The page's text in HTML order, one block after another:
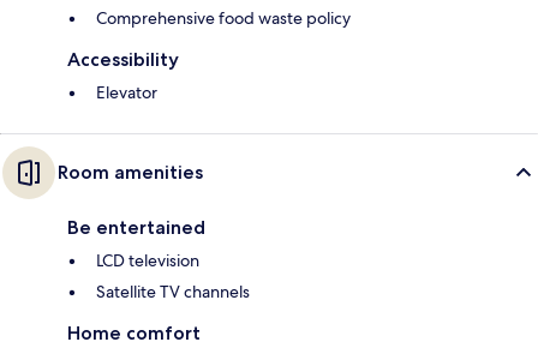
Comprehensive food waste policy
Accessibility
Elevator
Room amenities
Be entertained
LCD television
Satellite TV channels
Home comfort